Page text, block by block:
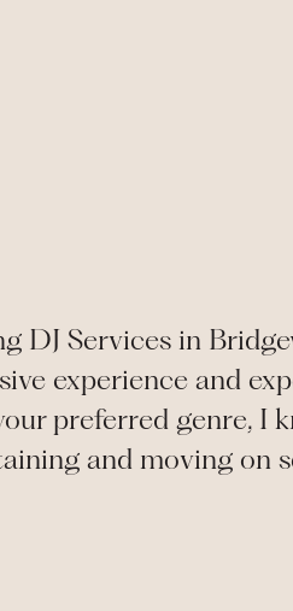
DJ Services in
experience and
preferred genre, I
and moving on